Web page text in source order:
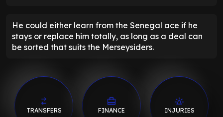
He could either learn from the Senegal ace if he
stays or replace him totally, as long as a deal can
be sorted that suits the Merseysiders.
TRANSFERS FINANCE INJURIES